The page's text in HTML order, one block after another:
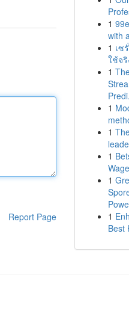
Report Page
1
with
1 เซ
ใช้จริ
1
1
1
1
1
1
Best